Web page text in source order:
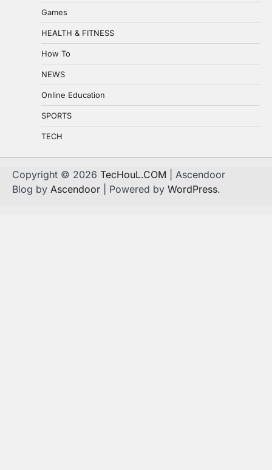
Games
HEALTH & FITNESS
How To
NEWS
Online Education
SPORTS
TECH
Copyright © 2026 TecHouL.COM | Ascendoor
Blog by Ascendoor | Powered by WordPress.